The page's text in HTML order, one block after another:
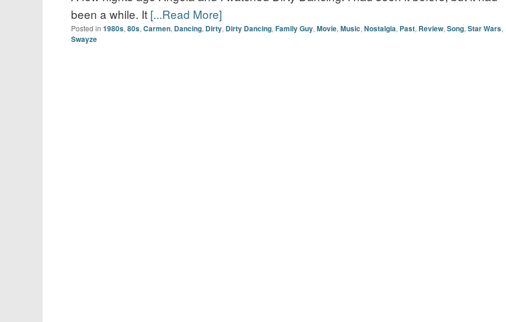
been a while. It [...Read More]
Posted in 1980s, 80s, Carmen, Dancing, Dirty, Dirty Dancing, Family Guy, Movie, Music, Nostalgia, Past, Review, Song, Star Wars,
Swayze